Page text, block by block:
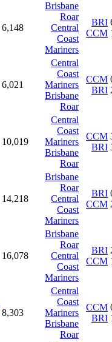
6,148
Brisbane
Roar
Central
Coast
Mariners
BRI
CCM
6,021
Central
Coast
Mariners
Brisbane
Roar
CCM
BRI
10,019
Central
Coast
Mariners
Brisbane
Roar
CCM
BRI
14,218
Brisbane
Roar
Central
Coast
Mariners
BRI
CCM
16,078
Brisbane
Roar
Central
Coast
Mariners
BRI
CCM
8,303
Central
Coast
Mariners
Brisbane
Roar
CCM
BRI